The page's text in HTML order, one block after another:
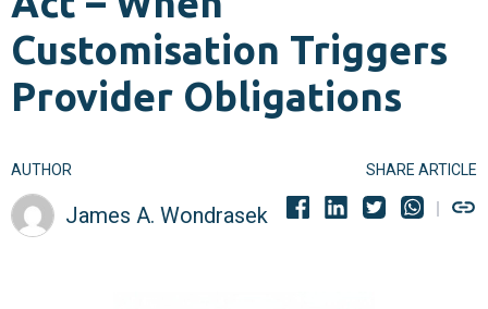
Customisation Triggers
Provider Obligations
AUTHOR
James A. Wondrasek
SHARE ARTICLE